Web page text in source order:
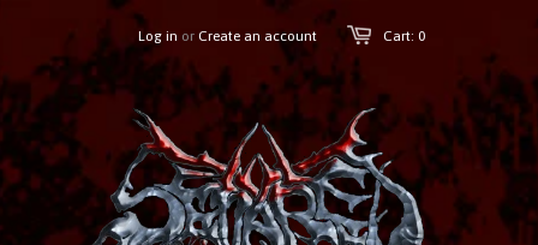
Cart: 0
Log in or Create an account